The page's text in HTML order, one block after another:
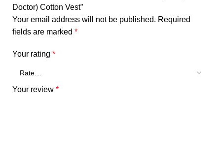
Doctor) Cotton Vest”
Your email address will not be published. Required
fields are marked *
Your rating *
Your review *